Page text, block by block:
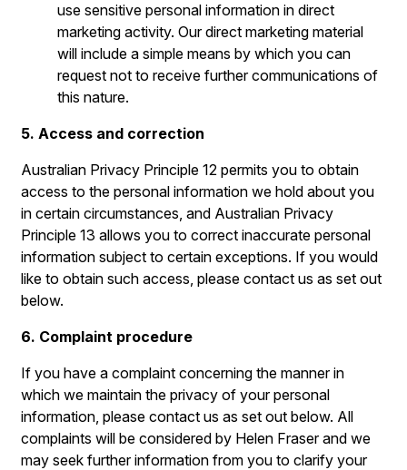
use sensitive personal information in direct
marketing activity. Our direct marketing material
will include a simple means by which you can
request not to receive further communications of
this nature.
5. Access and correction
Australian Privacy Principle 12 permits you to obtain
access to the personal information we hold about you
in certain circumstances, and Australian Privacy
Principle 13 allows you to correct inaccurate personal
information subject to certain exceptions. If you would
like to obtain such access, please contact us as set out
below.
6. Complaint procedure
If you have a complaint concerning the manner in
which we maintain the privacy of your personal
information, please contact us as set out below. All
complaints will be considered by Helen Fraser and we
may seek further information from you to clarify your